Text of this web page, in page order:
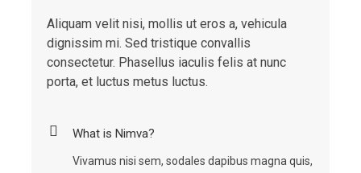
Aliquam velit nisi, mollis ut eros a, vehicula
dignissim mi. Sed tristique convallis
consectetur. Phasellus iaculis felis at nunc
porta, et luctus metus luctus.
What is Nimva?
Vivamus nisi sem, sodales dapibus magna quis,